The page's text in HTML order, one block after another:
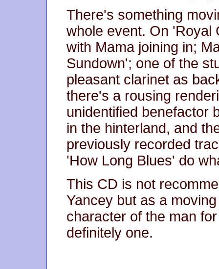
There's something
whole event. On 'Royal
with Mama joining in;
Sundown'; one of the
pleasant clarinet as
there's a rousing
unidentified benefactor
in the hinterland, and
previously recorded
'How Long Blues' do
This CD is not
Yancey but as a
character of the man
definitely one.